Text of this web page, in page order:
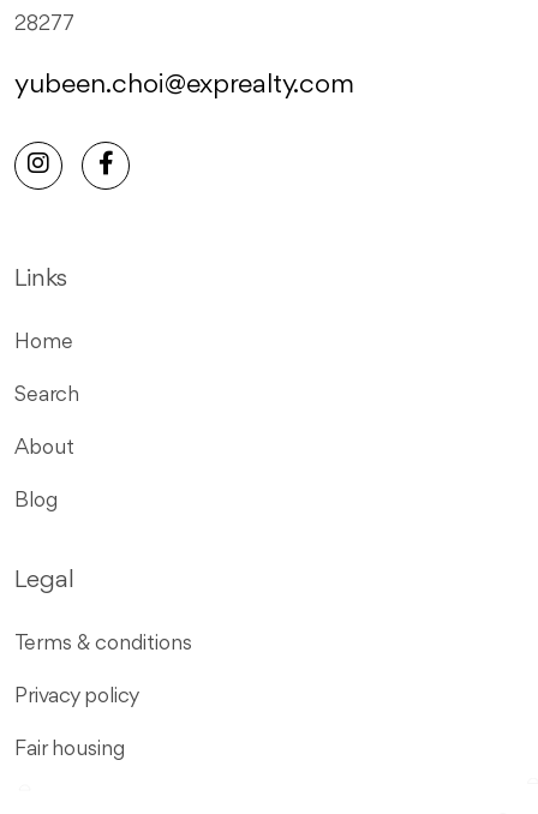
28277
yubeen.choi@exprealty.com
Links
Home
Search
About
Blog
Legal
Terms & conditions
Privacy policy
Fair housing